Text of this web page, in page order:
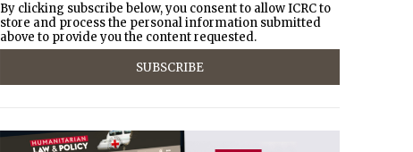
By clicking subscribe below, you consent to allow ICRC to
store and process the personal information submitted
above to provide you the content requested.